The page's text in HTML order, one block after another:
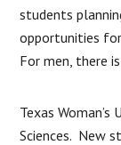
students
opportunities
For men, there
Texas
Sciences. New